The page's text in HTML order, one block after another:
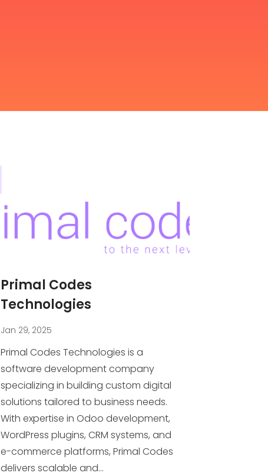
Primal Codes
Technologies
Jan 29, 2025
Primal Codes Technologies is a
software development company
specializing in building custom digital
solutions tailored to business needs.
With expertise in Odoo development,
WordPress plugins, CRM systems, and
e-commerce platforms, Primal Codes
delivers scalable and...